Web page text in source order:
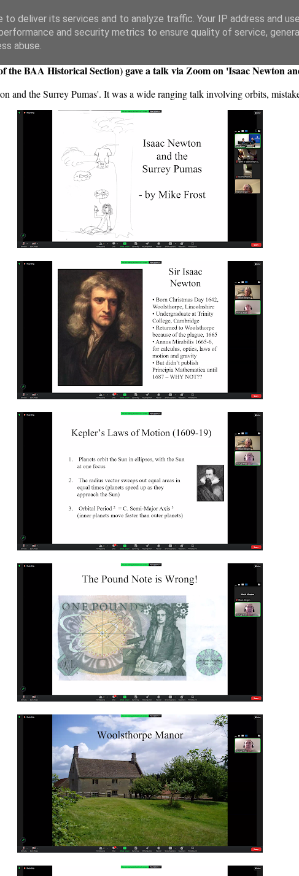
BAA Historical Section) gave a talk via Zoom on 'Isaac Newton
and the Surrey Pumas'. It was a wide ranging talk involving orbits,
deliver its services and to analyze traffic. Your IP address and
and security metrics to ensure quality of service,
abuse.